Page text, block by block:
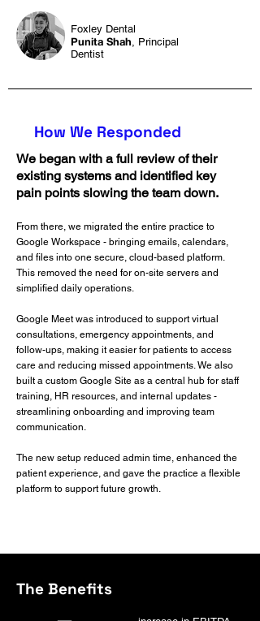
Foxley Dental
Punita Shah, Principal
Dentist
How We Responded
We began with a full review of their
existing systems and identified key
pain points slowing the team down.
From there, we migrated the entire practice to
Google Workspace - bringing emails, calendars,
and files into one secure, cloud-based platform.
This removed the need for on-site servers and
simplified daily operations.
Google Meet was introduced to support virtual
consultations, emergency appointments, and
follow-ups, making it easier for patients to access
care and reducing missed appointments. We also
built a custom Google Site as a central hub for staff
training, HR resources, and internal updates -
streamlining onboarding and improving team
communication.
The new setup reduced admin time, enhanced the
patient experience, and gave the practice a flexible
platform to support future growth.
The Benefits